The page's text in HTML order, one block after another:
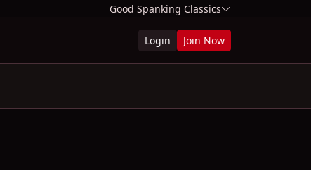
Good Spanking Classics
Login Join Now